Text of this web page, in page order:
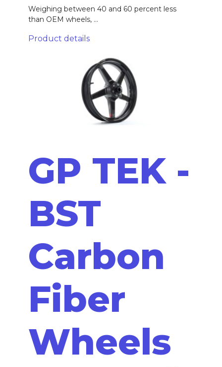
Weighing between 40 and 60 percent less
than OEM wheels, ...
Product details
GP TEK -
BST
Carbon
Fiber
Wheels